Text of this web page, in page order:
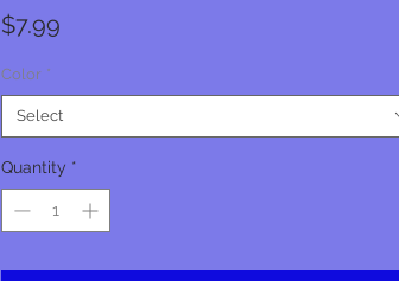
$7.99
Color *
Select
Quantity *